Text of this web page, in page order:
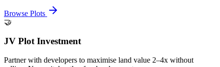
Browse Plots
🤝
JV Plot Investment
Partner with developers to maximise land value 2–4x without